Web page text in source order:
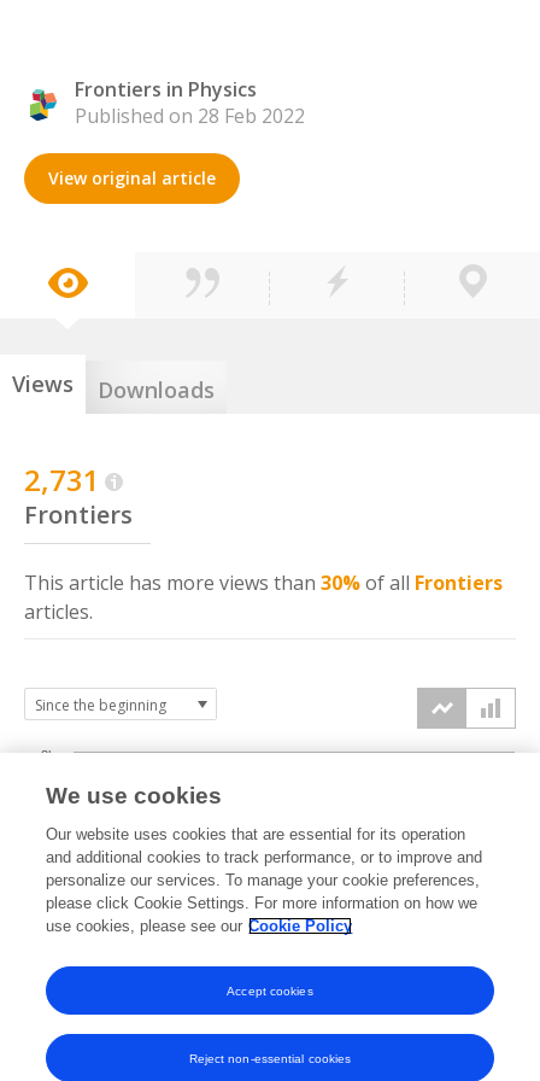
Frontiers in Physics
Published on 28 Feb 2022
View original article
Views Downloads
2,731
Frontiers
This article has more views than 30%of all Frontiers
articles.
2021 2022 2023 2024 2025 2026
0k
1k
2k
3k
We use cookies
Our website uses cookies that are essential for its operation
and additional cookies to track performance, or to improve and
personalize our services. To manage your cookie preferences,
please click Cookie Settings. For more information on how we
use cookies, please see our Cookie Policy
Reject non-essential cookies
Accept cookies